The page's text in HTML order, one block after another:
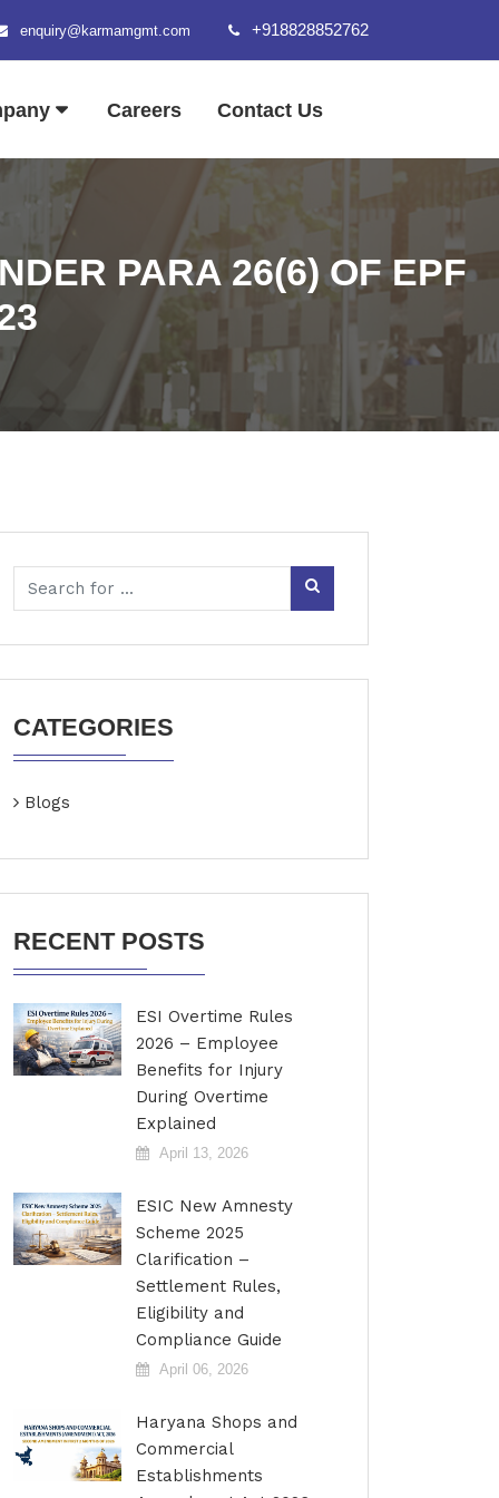
enquiry@karmamgmt.com +918828852762
Careers Contact Us
PARA 26(6) OF EPF
CATEGORIES
Blogs
RECENT POSTS
ESI Overtime Rules
2026 – Employee
Benefits for Injury
During Overtime
Explained
April 13, 2026
ESIC New Amnesty
Scheme 2025
Clarification –
Settlement Rules,
Eligibility and
Compliance Guide
April 06, 2026
Haryana Shops and
Commercial
Establishments